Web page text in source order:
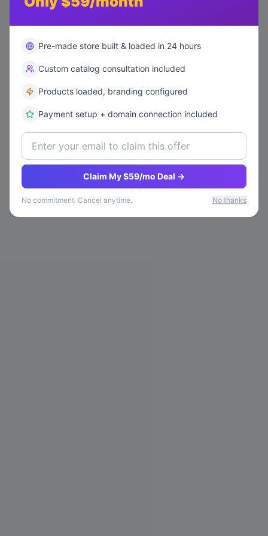
Pre-made store built & loaded in 24 hours
Custom catalog consultation included
Products loaded, branding configured
Payment setup + domain connection included
Claim My $59/mo Deal →
No commitment. Cancel anytime. No thanks